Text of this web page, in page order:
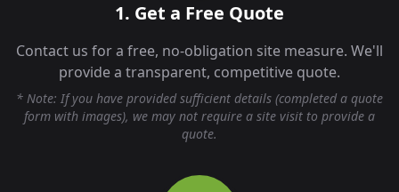
1. Get a Free Quote
Contact us for a free, no-obligation site measure. We'll
provide a transparent, competitive quote.
* Note: If you have provided sufficient details (completed a quote
form with images), we may not require a site visit to provide a
quote.